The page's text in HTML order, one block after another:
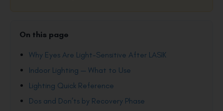
On this page
Why Eyes Are Light-Sensitive After LASIK
Indoor Lighting — What to Use
Lighting Quick Reference
Dos and Don’ts by Recovery Phase